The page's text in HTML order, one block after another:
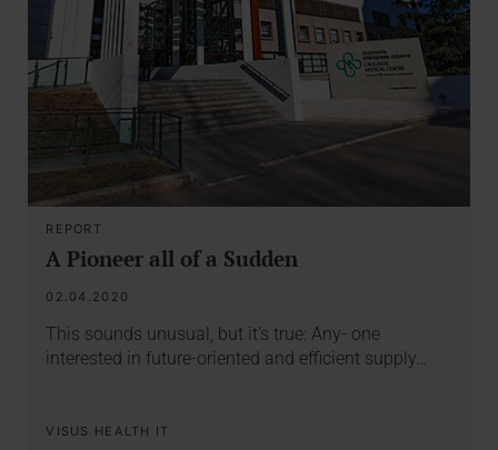
REPORT
A Pioneer all of a Sudden
02.04.2020
This sounds unusual, but it’s true: Any- one
interested in future-oriented and efficient supply…
VISUS HEALTH IT